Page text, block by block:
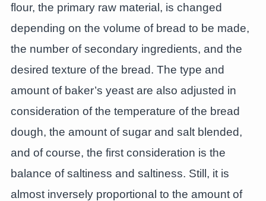
flour, the primary raw material, is changed
depending on the volume of bread to be made,
the number of secondary ingredients, and the
desired texture of the bread. The type and
amount of baker’s yeast are also adjusted in
consideration of the temperature of the bread
dough, the amount of sugar and salt blended,
and of course, the first consideration is the
balance of saltiness and saltiness. Still, it is
almost inversely proportional to the amount of